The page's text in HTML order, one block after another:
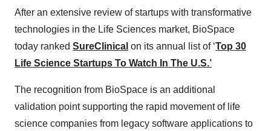
After an extensive review of startups with transformative
technologies in the Life Sciences market, BioSpace
today ranked SureClinical on its annual list of ‘Top 30
Life Science Startups To Watch In The U.S.’
The recognition from BioSpace is an additional
validation point supporting the rapid movement of life
science companies from legacy software applications to